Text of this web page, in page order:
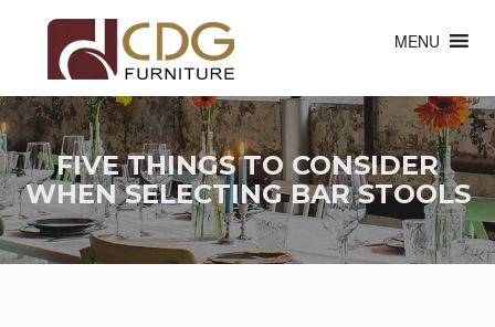
MENU
FIVE THINGS TO CONSIDER
WHEN SELECTING BAR STOOLS